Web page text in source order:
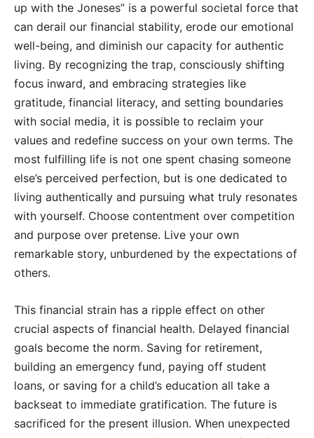
up with the Joneses” is a powerful societal force that
can derail our financial stability, erode our emotional
well-being, and diminish our capacity for authentic
living. By recognizing the trap, consciously shifting
focus inward, and embracing strategies like
gratitude, financial literacy, and setting boundaries
with social media, it is possible to reclaim your
values and redefine success on your own terms. The
most fulfilling life is not one spent chasing someone
else’s perceived perfection, but is one dedicated to
living authentically and pursuing what truly resonates
with yourself. Choose contentment over competition
and purpose over pretense. Live your own
remarkable story, unburdened by the expectations of
others.
This financial strain has a ripple effect on other
crucial aspects of financial health. Delayed financial
goals become the norm. Saving for retirement,
building an emergency fund, paying off student
loans, or saving for a child’s education all take a
backseat to immediate gratification. The future is
sacrificed for the present illusion. When unexpected